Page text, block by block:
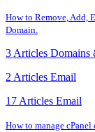
How to Remove, Add,
Domain.
3 Articles Domains
2 Articles Email
17 Articles Email
How to manage